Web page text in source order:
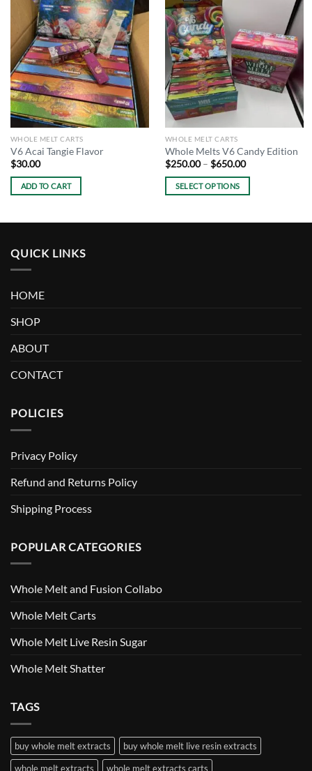
WHOLE MELT CARTS
V6 Acai Tangie Flavor
$30.00
ADD TO CART
WHOLE MELT CARTS
Whole Melts V6 Candy Edition
$250.00 – $650.00Price
$250.00
SELECT OPTIONS
QUICK LINKS
HOME
SHOP
ABOUT
CONTACT
POLICIES
Privacy Policy
Refund and Returns Policy
Shipping Process
POPULAR CATEGORIES
Whole Melt and Fusion Collabo
Whole Melt Carts
Whole Melt Live Resin Sugar
Whole Melt Shatter
TAGS
buy whole melt extracts
buy whole melt live resin extracts
whole melt extracts
whole melt extracts carts